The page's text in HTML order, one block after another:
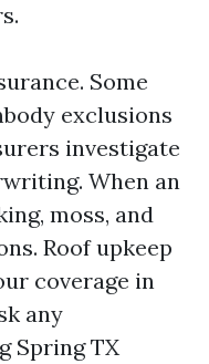
Some
exclusions
investigate
When an
moss, and
Roof upkeep
coverage in
any
Spring TX